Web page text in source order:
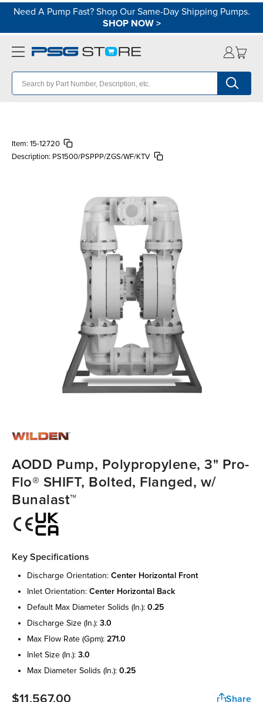
Need A Pump Fast? Shop Our Same-Day Shipping Pumps.
SHOP NOW>
Item: 15-12720
Description: PS1500/PSPPP/ZGS/WF/KTV
AODD Pump, Polypropylene, 3" Pro-
Flo® SHIFT, Bolted, Flanged, w/
Bunalast™
Key Specifications
discharge orientation: center horizontal front
inlet orientation: center horizontal back
default max diameter solids (in.): 0.25
discharge size (in.): 3.0
max flow rate (gpm): 271.0
inlet size (in.): 3.0
max diameter solids (in.): 0.25
$11,567.00 Share